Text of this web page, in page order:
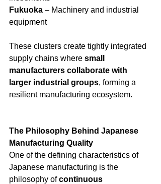
Fukuoka – Machinery and industrial
equipment
These clusters create tightly integrated
supply chains where small
manufacturers collaborate with
larger industrial groups, forming a
resilient manufacturing ecosystem.
The Philosophy Behind Japanese
Manufacturing Quality
One of the defining characteristics of
Japanese manufacturing is the
philosophy of continuous